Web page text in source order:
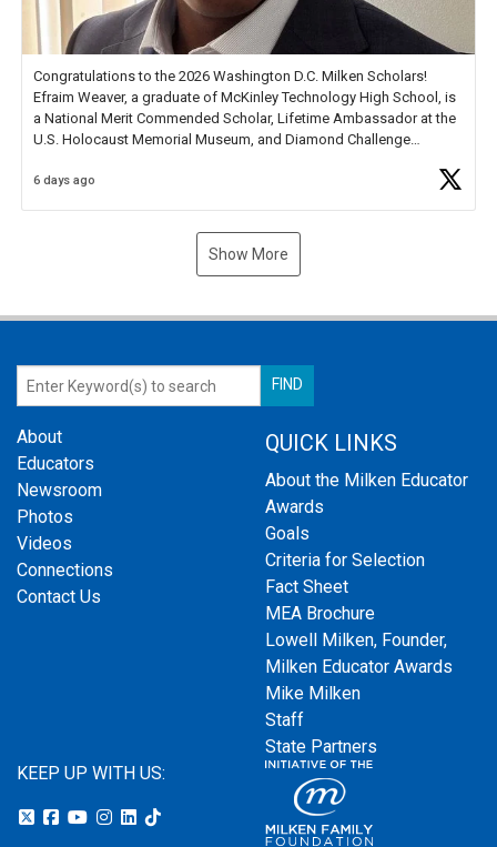
Congratulations to the 2026 Washington D.C. Milken Scholars!
Efraim Weaver, a graduate of McKinley Technology High School, is
a National Merit Commended Scholar, Lifetime Ambassador at the
U.S. Holocaust Memorial Museum, and Diamond Challenge
6 days ago
Show More
About
Educators
Newsroom
Photos
Videos
Connections
Contact Us
QUICK LINKS
About the Milken Educator
Awards
Goals
Criteria for Selection
Fact Sheet
MEA Brochure
Lowell Milken, Founder,
Milken Educator Awards
Mike Milken
Staff
State Partners
KEEP UP WITH US: